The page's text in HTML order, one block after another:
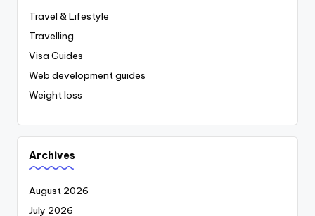
Travel & Lifestyle
Travelling
Visa Guides
Web development guides
Weight loss
Archives
August 2026
July 2026